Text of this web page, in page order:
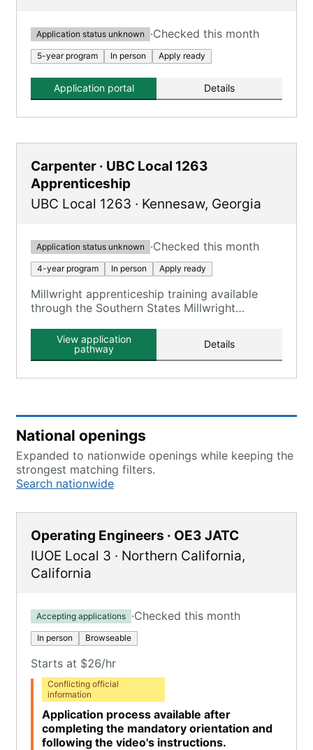
Application status unknown ·Checked this month
5-year program In person Apply ready
Application portal Details
Carpenter · UBC Local 1263
Apprenticeship
UBC Local 1263 · Kennesaw, Georgia
Application status unknown ·Checked this month
4-year program In person Apply ready
Millwright apprenticeship training available
through the Southern States Millwright
View application
pathway
Details
National openings
Expanded to nationwide openings while keeping the
strongest matching filters.
Search nationwide
Operating Engineers · OE3 JATC
IUOE Local 3 · Northern California,
California
Accepting applications ·Checked this month
In person Browseable
Starts at $26/hr
Conflicting official
information
Application process available after
completing the mandatory orientation and
following the video's instructions.